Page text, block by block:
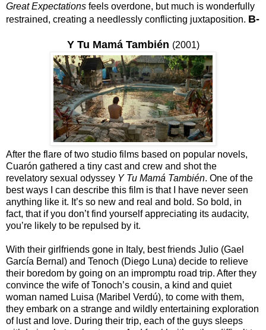
Great Expectations feels overdone, but much is wonderfully
restrained, creating a needlessly conflicting juxtaposition. B-
Y Tu Mamá También (2001)
After the flare of two studio films based on popular novels,
Cuarón gathered a tiny cast and crew and shot the
revelatory sexual odyssey Y Tu Mamá También. One of the
best ways I can describe this film is that I have never seen
anything like it. It’s so new and real and bold. So bold, in
fact, that if you don’t find yourself appreciating its audacity,
you’re likely to be repulsed by it.
With their girlfriends gone in Italy, best friends Julio (Gael
García Bernal) and Tenoch (Diego Luna) decide to relieve
their boredom by going on an impromptu road trip. After they
convince the wife of Tonoch’s cousin, a kind and quiet
woman named Luisa (Maribel Verdú), to come with them,
they embark on a strange and wildly entertaining exploration
of lust and love. During their trip, each of the guys sleeps